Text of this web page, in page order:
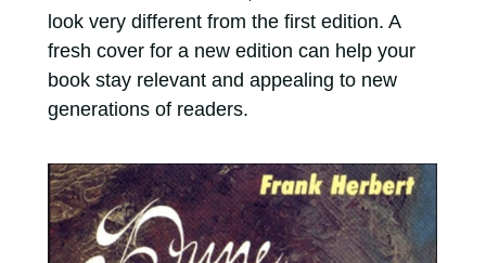
look very different from the first edition. A
fresh cover for a new edition can help your
book stay relevant and appealing to new
generations of readers.